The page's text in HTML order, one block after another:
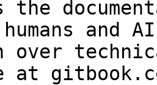
the
and
over
at